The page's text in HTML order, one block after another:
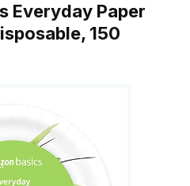
Everyday Paper
150